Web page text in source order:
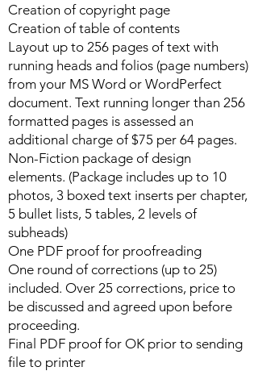
Creation of copyright page
Creation of table of contents
Layout up to 256 pages of text with
running heads and folios (page numbers)
from your MS Word or WordPerfect
document. Text running longer than 256
formatted pages is assessed an
additional charge of $75 per 64 pages.
Non-Fiction package of design
elements. (Package includes up to 10
photos, 3 boxed text inserts per chapter,
5 bullet lists, 5 tables, 2 levels of
subheads)
One PDF proof for proofreading
One round of corrections (up to 25)
included. Over 25 corrections, price to
be discussed and agreed upon before
proceeding.
Final PDF proof for OK prior to sending
file to printer